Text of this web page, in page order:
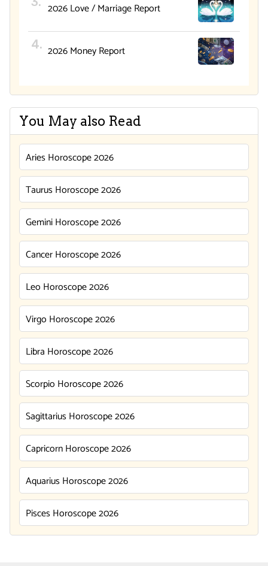
2026 Love / Marriage Report
2026 Money Report
You May also Read
Aries Horoscope 2026
Taurus Horoscope 2026
Gemini Horoscope 2026
Cancer Horoscope 2026
Leo Horoscope 2026
Virgo Horoscope 2026
Libra Horoscope 2026
Scorpio Horoscope 2026
Sagittarius Horoscope 2026
Capricorn Horoscope 2026
Aquarius Horoscope 2026
Pisces Horoscope 2026